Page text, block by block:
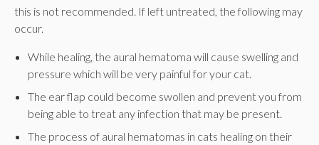
this is not recommended. If left untreated, the following may
occur.
While healing, the aural hematoma will cause swelling and
pressure which will be very painful for your cat.
The ear flap could become swollen and prevent you from
being able to treat any infection that may be present.
The process of aural hematomas in cats healing on their